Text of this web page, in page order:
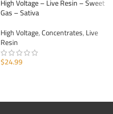
High Voltage – Live Resin – Sweet
Gas – Sativa
High Voltage,Concentrates,Live
Resin
$24.99